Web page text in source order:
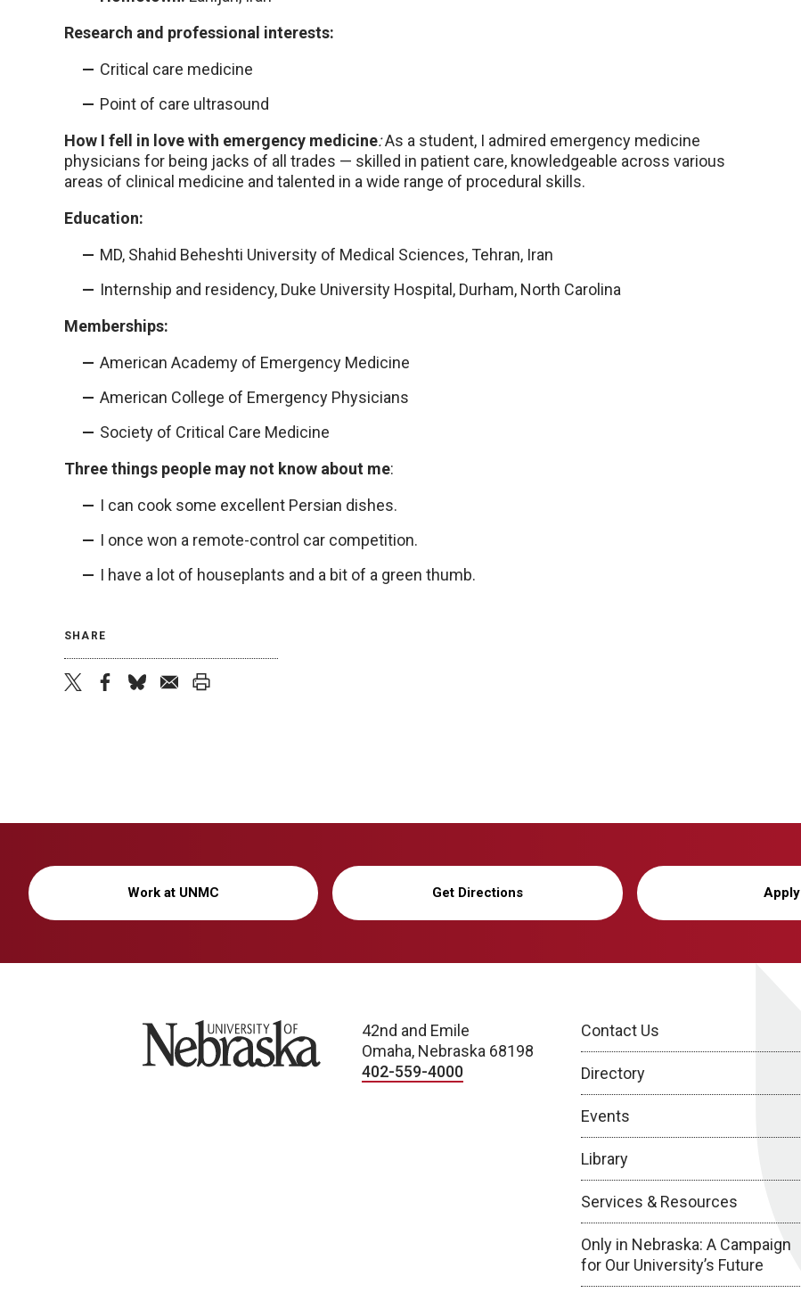
Research and professional interests:
Critical care medicine
Point of care ultrasound
How I fell in love with emergency medicine:As a student, I admired emergency medicine
physicians for being jacks of all trades — skilled in patient care, knowledgeable across various
areas of clinical medicine and talented in a wide range of procedural skills.
Education:
MD, Shahid Beheshti University of Medical Sciences, Tehran, Iran
Internship and residency, Duke University Hospital, Durham, North Carolina
Memberships:
American Academy of Emergency Medicine
American College of Emergency Physicians
Society of Critical Care Medicine
Three things people may not know about me:
I can cook some excellent Persian dishes.
I once won a remote-control car competition.
I have a lot of houseplants and a bit of a green thumb.
SHARE
Work at UNMC Get Directions Apply
University of Nebraska
42nd and Emile
Omaha, Nebraska 68198
402-559-4000
Contact Us
Directory
Events
Library
Services & Resources
Only in Nebraska: A Campaign
for Our University’s Future